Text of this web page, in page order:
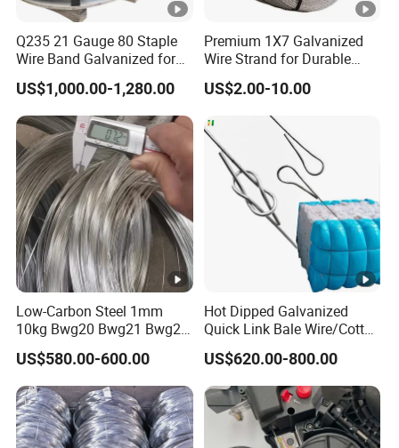
Q235 21 Gauge 80 Staple
Wire Band Galvanized for
Production
US$1,000.00-1,280.00
Premium 1X7 Galvanized
Wire Strand for Durable
Construction Projects
US$2.00-10.00
Low-Carbon Steel 1mm
10kg Bwg20 Bwg21 Bwg22
Galvanized Iron Wire for
Binding
US$580.00-600.00
Hot Dipped Galvanized
Quick Link Bale Wire/Cotton
Baling Wire/Galvanized
Wool Bale Ties
Wire/Clothes Tyres Baling
Wire
US$620.00-800.00